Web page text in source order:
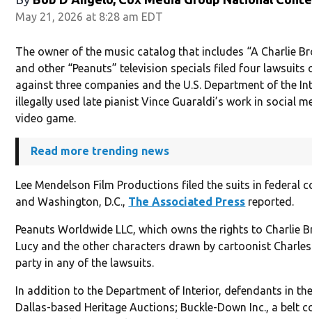
May 21, 2026 at 8:28 am EDT
The owner of the music catalog that includes “A Charlie
and other “Peanuts” television specials filed four lawsuits
against three companies and the U.S. Department of the
illegally used late pianist Vince Guaraldi’s work in social
video game.
Read more trending news
Lee Mendelson Film Productions filed the suits in federal
and Washington, D.C., The Associated Press reported.
Peanuts Worldwide LLC, which owns the rights to Charlie
Lucy and the other characters drawn by cartoonist
party in any of the lawsuits.
In addition to the Department of Interior, defendants in
Dallas-based Heritage Auctions; Buckle-Down Inc., a belt